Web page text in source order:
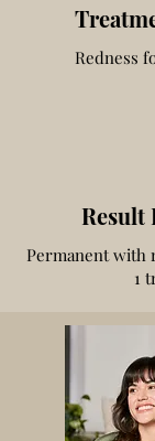
Redness
Result
Permanent with
1